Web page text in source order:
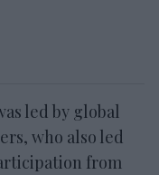
led by global
who also led
from